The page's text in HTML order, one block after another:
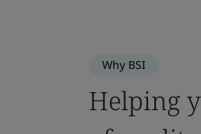
Why BSI
Helping